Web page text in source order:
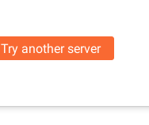
Try another server